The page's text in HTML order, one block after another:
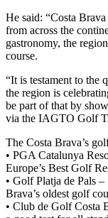
He said: “Costa
from across the
gastronomy, the
course.
“It is testament to the
the region is
be part of that by
via the IAGTO Golf
The Costa Brava’s
• PGA Catalunya
Europe’s Best Golf
• Golf Platja de Pals
Brava’s oldest golf
• Club de Golf Costa